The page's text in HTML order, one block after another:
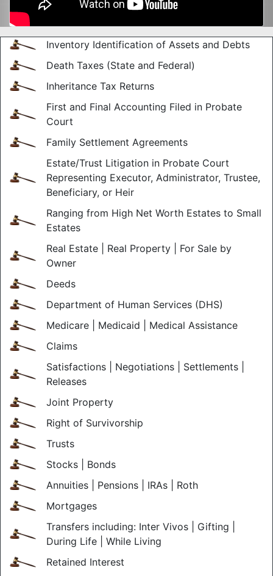
Inventory Identification of Assets and Debts
Death Taxes (State and Federal)
Inheritance Tax Returns
First and Final Accounting Filed in Probate
Court
Family Settlement Agreements
Estate/Trust Litigation in Probate Court
Representing Executor, Administrator, Trustee,
Beneficiary, or Heir
Ranging from High Net Worth Estates to Small
Estates
Real Estate | Real Property | For Sale by
Owner
Deeds
Department of Human Services (DHS)
Medicare | Medicaid | Medical Assistance
Claims
Satisfactions | Negotiations | Settlements |
Releases
Joint Property
Right of Survivorship
Trusts
Stocks | Bonds
Annuities | Pensions | IRAs | Roth
Mortgages
Transfers including: Inter Vivos | Gifting |
During Life | While Living
Retained Interest